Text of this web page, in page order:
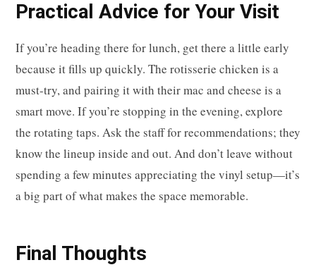
Practical Advice for Your Visit
If you’re heading there for lunch, get there a little early
because it fills up quickly. The rotisserie chicken is a
must-try, and pairing it with their mac and cheese is a
smart move. If you’re stopping in the evening, explore
the rotating taps. Ask the staff for recommendations; they
know the lineup inside and out. And don’t leave without
spending a few minutes appreciating the vinyl setup—it’s
a big part of what makes the space memorable.
Final Thoughts